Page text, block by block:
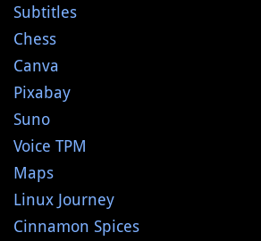
Subtitles
Chess
Canva
Pixabay
Suno
Voice TPM
Maps
Linux Journey
Cinnamon Spices